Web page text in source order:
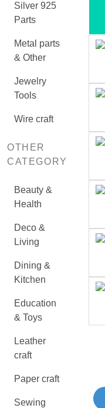
Silver 925
Parts
Metal parts
& Other
Jewelry
Tools
Wire craft
OTHER
CATEGORY
Beauty &
Health
Deco &
Living
Dining &
Kitchen
Education
& Toys
Leather
craft
Paper craft
Sewing